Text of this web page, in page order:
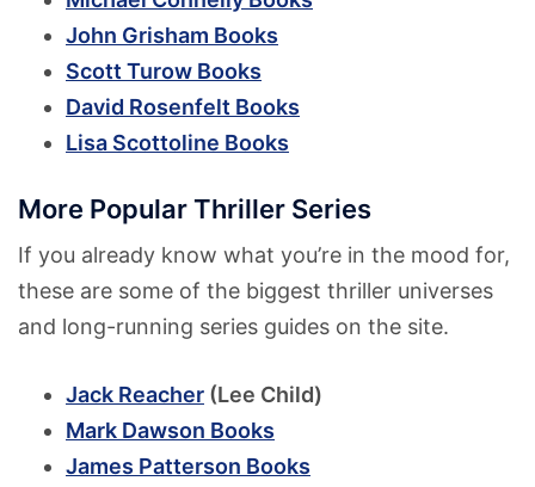
John Grisham Books
Scott Turow Books
David Rosenfelt Books
Lisa Scottoline Books
More Popular Thriller Series
If you already know what you’re in the mood for,
these are some of the biggest thriller universes
and long-running series guides on the site.
Jack Reacher (Lee Child)
Mark Dawson Books
James Patterson Books